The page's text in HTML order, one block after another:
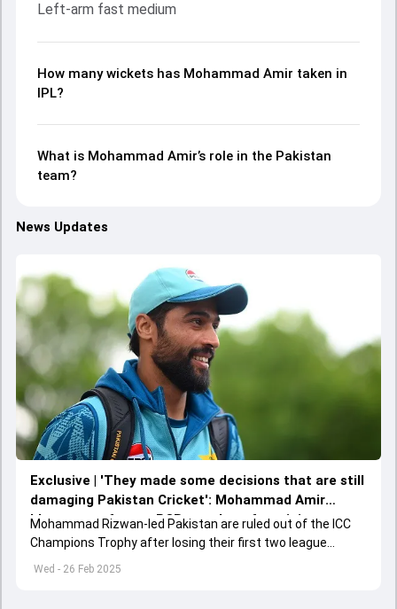
Left-arm fast medium
How many wickets has Mohammad Amir taken in
IPL?
What is Mohammad Amir’s role in the Pakistan
team?
News Updates
Wed - 26 Feb 2025
Exclusive | 'They made some decisions that are still
damaging Pakistan Cricket': Mohammad Amir
blames two former PCB members for ruining
Pakistan Cricket
Mohammad Rizwan-led Pakistan are ruled out of the ICC
Champions Trophy after losing their first two league
matches against New Zealand and India respectively.